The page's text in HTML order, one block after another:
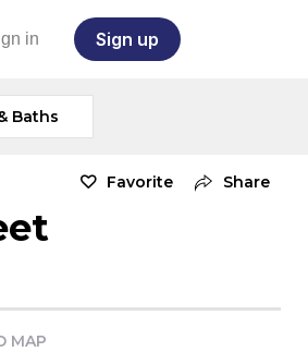
in Sign up
Baths
Favorite Share
MAP